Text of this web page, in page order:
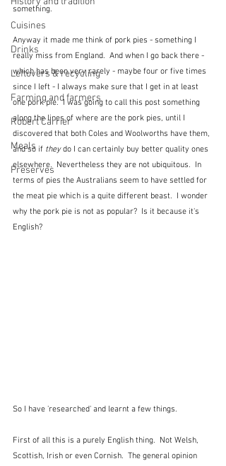
Cuisines
Drinks
Leftovers & recycling
Farming and farmers
Robert Carrier
Meals
Preserves
something.
Anyway it made me think of pork pies - something I
really miss from England.  And when I go back there -
which has been very rarely - maybe four or five times
since I left - I always make sure that I get in at least
one pork pie.  I was going to call this post something
along the lines of where are the pork pies, until I
discovered that both Coles and Woolworths have them,
and so if they do I can certainly buy better quality ones
elsewhere.  Nevertheless they are not ubiquitous.  In
terms of pies the Australians seem to have settled for
the meat pie which is a quite different beast.  I wonder
why the pork pie is not as popular?  Is it because it's
English?
So I have 'researched' and learnt a few things.
First of all this is a purely English thing.  Not Welsh,
Scottish, Irish or even Cornish.  The general opinion